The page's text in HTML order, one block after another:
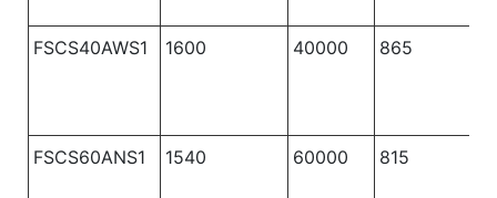
FSCS40AWS1 1600 40000 865
FSCS60ANS1 1540 60000 815